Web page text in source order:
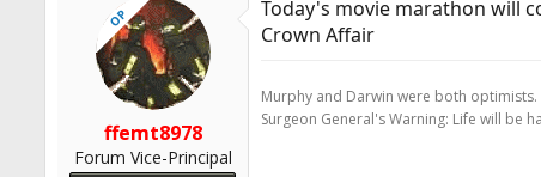
t
e
OP
ffemt8978
Forum Vice-Principal
Today's movie marathon will
Crown Affair
Murphy and Darwin were both optimists.
Surgeon General's Warning: Life will be